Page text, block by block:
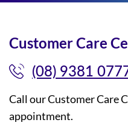
Customer Care
(08) 9381
Call our Customer Care
appointment.